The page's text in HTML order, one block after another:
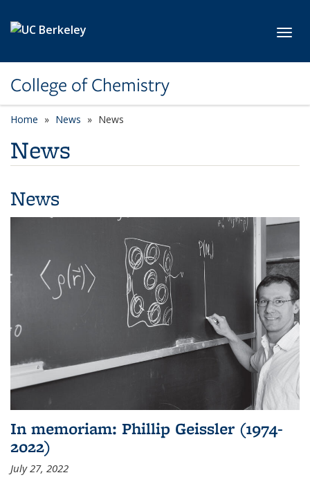
College of Chemistry
Home News News
News
News
In memoriam: Phillip Geissler (1974-
2022)
July 27, 2022